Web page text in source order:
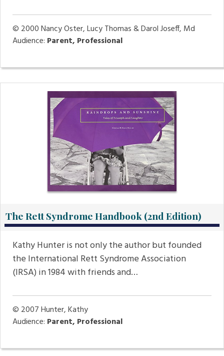
© 2000Nancy Oster, Lucy Thomas & Darol Joseff, Md
Audience: Parent, Professional
The Rett Syndrome Handbook (2nd Edition)
Kathy Hunter is not only the author but founded
the International Rett Syndrome Association
(IRSA) in 1984 with friends and…
© 2007Hunter, Kathy
Audience: Parent, Professional